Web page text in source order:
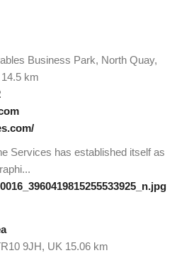
Business Park, North Quay,
14.5 km
Services has established itself as
9JH, UK 15.06 km